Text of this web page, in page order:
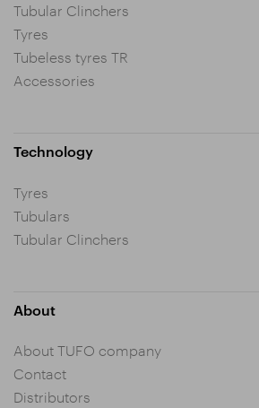
Tubular Clinchers
Tyres
Tubeless tyres TR
Accessories
Technology
Tyres
Tubulars
Tubular Clinchers
About
About TUFO company
Contact
Distributors